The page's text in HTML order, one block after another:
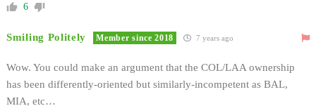
6
Smiling Politely Member since 2018 7 years ago
Wow. You could make an argument that the COL/LAA ownership
has been differently-oriented but similarly-incompetent as BAL,
MIA, etc…